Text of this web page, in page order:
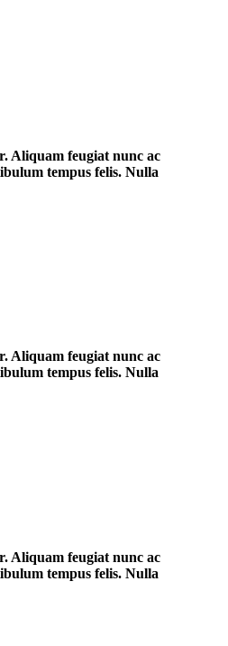
Aliquam feugiat nunc ac
tempus felis. Nulla
Aliquam feugiat nunc ac
tempus felis. Nulla
Aliquam feugiat nunc ac
tempus felis. Nulla